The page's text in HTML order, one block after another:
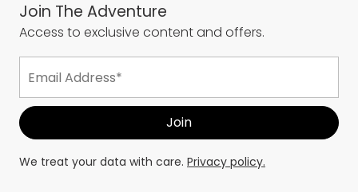
Join The Adventure
Access to exclusive content and offers.
We treat your data with care. Privacy policy.